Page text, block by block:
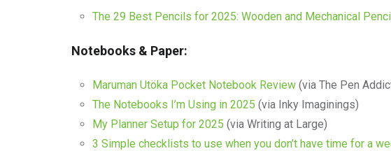
The 29 Best Pencils for 2025: Wooden and Mechanical
Notebooks & Paper:
Maruman Utöka Pocket Notebook Review (via The Pen
The Notebooks I’m Using in 2025 (via Inky Imaginings)
My Planner Setup for 2025 (via Writing at Large)
3 Simple checklists to use when you don’t have time for a